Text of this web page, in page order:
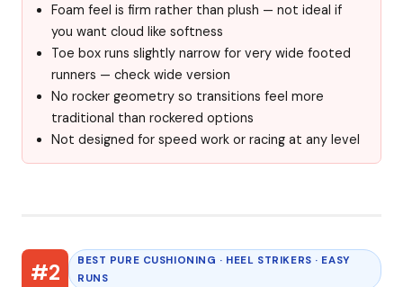
Foam feel is firm rather than plush — not ideal if
you want cloud like softness
Toe box runs slightly narrow for very wide footed
runners — check wide version
No rocker geometry so transitions feel more
traditional than rockered options
Not designed for speed work or racing at any level
#2
BEST PURE CUSHIONING · HEEL STRIKERS · EASY
RUNS